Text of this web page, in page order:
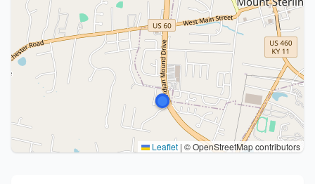
Leaflet | © OpenStreetMap contributors